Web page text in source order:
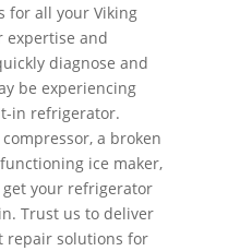
for all your Viking
expertise and
diagnose and
be experiencing
in refrigerator.
a broken
ice maker,
your refrigerator
Trust us to deliver
repair solutions for